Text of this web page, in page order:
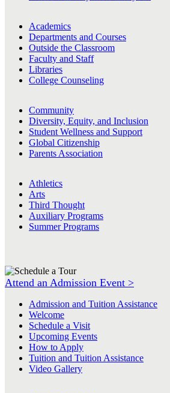
Academics
Departments and Courses
Outside the Classroom
Faculty and Staff
Libraries
College Counseling
Community
Diversity, Equity, and Inclusion
Student Wellness and Support
Global Citizenship
Parents Association
Athletics
Arts
Third Thought
Auxiliary Programs
Summer Programs
Attend an Admission Event >
Admission and Tuition Assistance
Welcome
Schedule a Visit
Upcoming Events
How to Apply
Tuition and Tuition Assistance
Video Gallery